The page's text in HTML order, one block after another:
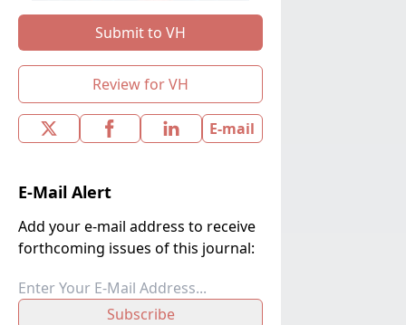
Submit to VH
Review for VH
E-mail
E-Mail Alert
Add your e-mail address to receive
forthcoming issues of this journal:
Subscribe